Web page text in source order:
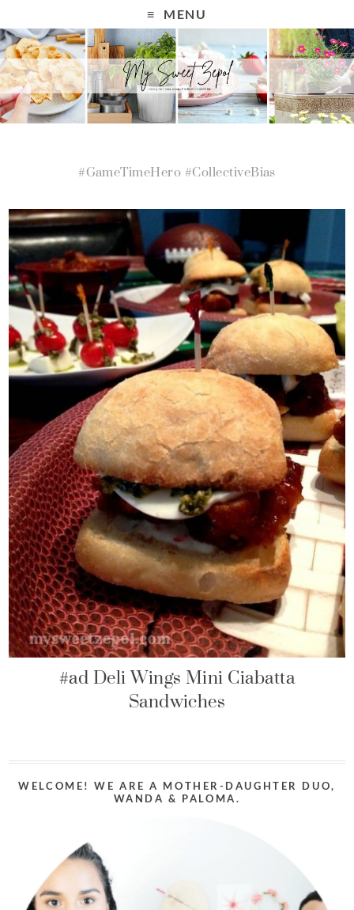
MENU
#GameTimeHero #CollectiveBias
#ad Deli Wings Mini Ciabatta
Sandwiches
WELCOME! WE ARE A MOTHER-DAUGHTER DUO,
WANDA & PALOMA.